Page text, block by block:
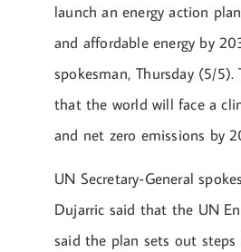
launch an energy action
and affordable energy by
spokesman, Thursday (5/5).
that the world will face a
and net zero emissions by
UN Secretary-General
Dujarric said that the UN
said the plan sets out steps